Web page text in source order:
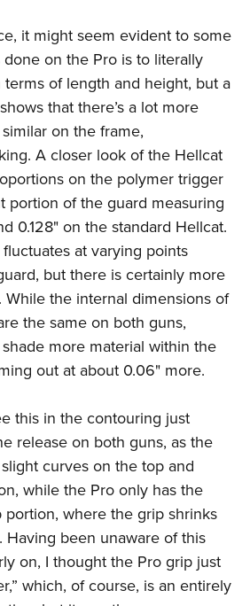
it might seem evident to some
done on the Pro is to literally
of length and height, but a
that there’s a lot more
on the frame,
A closer look of the Hellcat
on the polymer trigger
portion of the guard measuring
0.128" on the standard Hellcat.
at varying points
but there is certainly more
While the internal dimensions of
the same on both guns,
shade more material within the
out at about 0.06" more.
this in the contouring just
release on both guns, as the
curves on the top and
while the Pro only has the
where the grip shrinks
Having been unaware of this
on, I thought the Pro grip just
which, of course, is an entirely